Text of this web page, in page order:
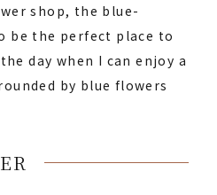
shop, the blue-
be the perfect place to
day when I can enjoy a
by blue flowers